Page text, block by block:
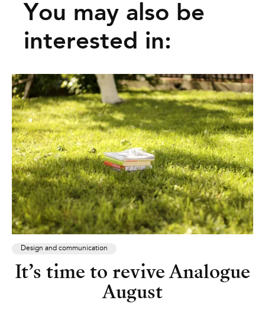
You may also be
interested in:
Design and communication
It’s time to revive Analogue
August